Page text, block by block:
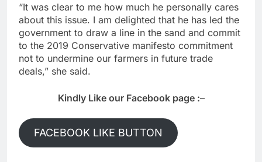
“It was clear to me how much he personally cares
about this issue. I am delighted that he has led the
government to draw a line in the sand and commit
to the 2019 Conservative manifesto commitment
not to undermine our farmers in future trade
deals,” she said.
Kindly Like our Facebook page :–
FACEBOOK LIKE BUTTON